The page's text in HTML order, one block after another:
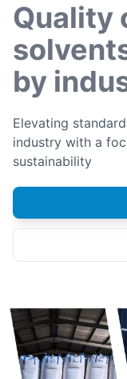
Quality
by
Elevating
industry with a
sustainability